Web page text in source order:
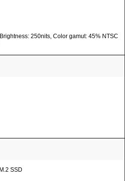
250nits, Color gamut: 45% NTSC
SSD